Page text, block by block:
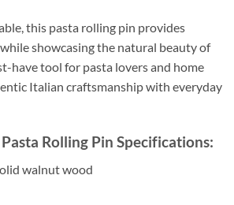
this pasta rolling pin provides
showcasing the natural beauty of
have tool for pasta lovers and home
Italian craftsmanship with everyday
Rolling Pin Specifications:
walnut wood